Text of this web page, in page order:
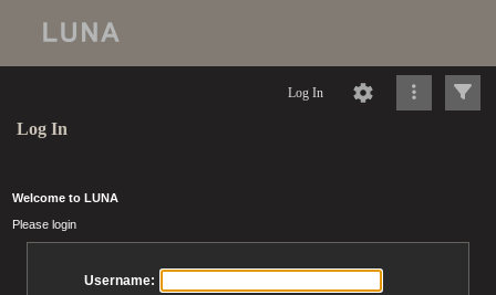
Log In
Log In
Welcome to LUNA
Please login
Username: